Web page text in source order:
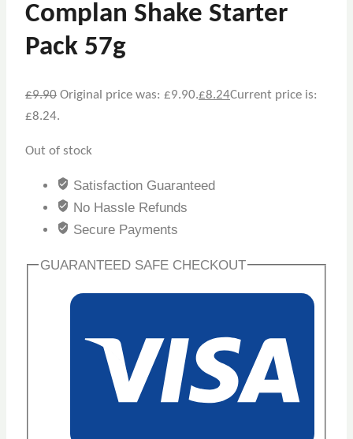
Complan Shake Starter
Pack 57g
£9.90 Original price was: £9.90.£8.24Current price is:
£8.24.
Out of stock
Satisfaction Guaranteed
No Hassle Refunds
Secure Payments
GUARANTEED SAFE CHECKOUT